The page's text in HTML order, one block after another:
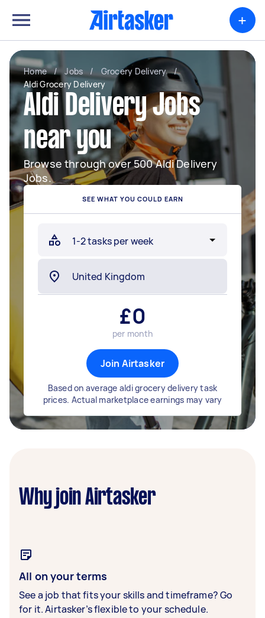
+
Home / Jobs / Grocery Delivery
/
Aldi Grocery Delivery
Aldi Delivery Jobs
near you
Browse through over 500 Aldi Delivery
Jobs.
SEE WHAT YOU COULD EARN
£0
per month
Join Airtasker
Based on average aldi grocery delivery task
prices. Actual marketplace earnings may vary
Why join Airtasker
All on your terms
See a job that fits your skills and timeframe? Go
for it. Airtasker’s flexible to your schedule.